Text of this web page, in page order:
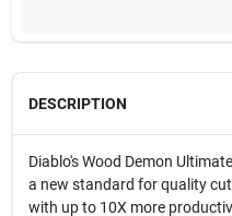
DESCRIPTION
Diablo's Wood Demon
a new standard for quality
with up to 10X more